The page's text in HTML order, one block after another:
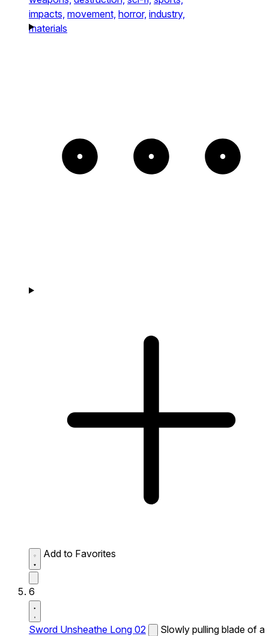
impacts, movement, horror, industry,
materials
Add to Favorites
6
Sword Unsheathe Long 02
Slowly pulling blade of a